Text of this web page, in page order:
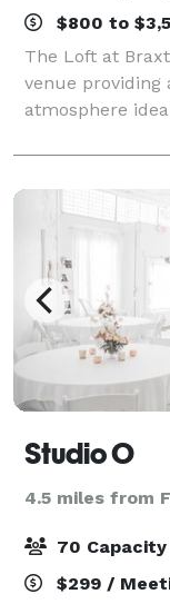
$800 to
The Loft at
venue providing
atmosphere
experiences.
Brewing Co. - 27
Studio O
4.5 miles from
70 Capacity
$299 /